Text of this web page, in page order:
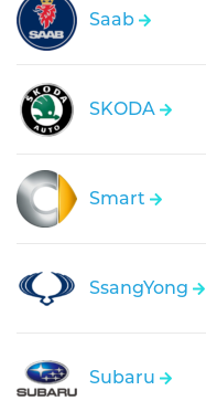
Saab
SKODA
Smart
SsangYong
Subaru